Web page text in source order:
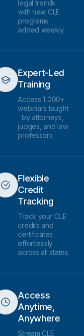
legal trends
with new CLE
programs
added weekly
Expert-Led
Training
Access 1,000+
webinars taught
by attorneys,
judges, and law
professors
Flexible
Credit
Tracking
Track your CLE
credits and
certificates
effortlessly
across all states.
Access
Anytime,
Anywhere
Stream CLE